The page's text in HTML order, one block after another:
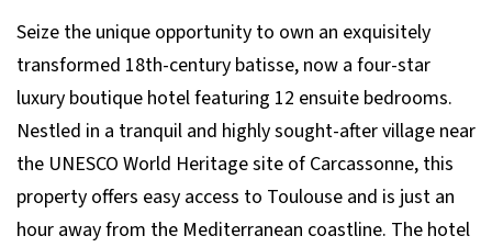
Seize the unique opportunity to own an exquisitely
transformed 18th-century batisse, now a four-star
luxury boutique hotel featuring 12 ensuite bedrooms.
Nestled in a tranquil and highly sought-after village near
the UNESCO World Heritage site of Carcassonne, this
property offers easy access to Toulouse and is just an
hour away from the Mediterranean coastline. The hotel